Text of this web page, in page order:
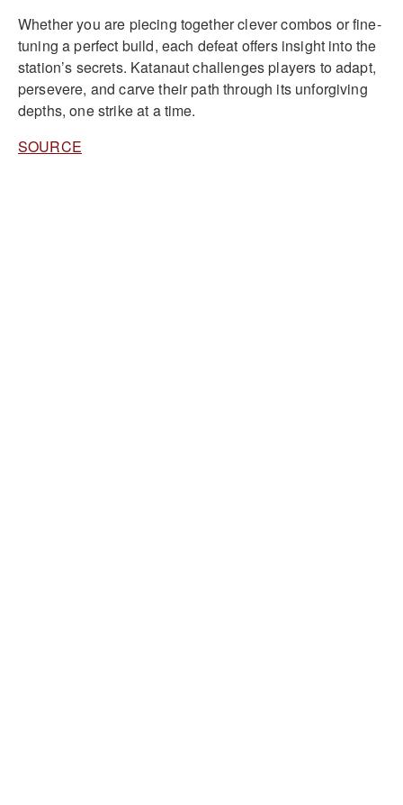
Whether you are piecing together clever combos or fine-
tuning a perfect build, each defeat offers insight into the
station’s secrets. Katanaut challenges players to adapt,
persevere, and carve their path through its unforgiving
depths, one strike at a time.
SOURCE